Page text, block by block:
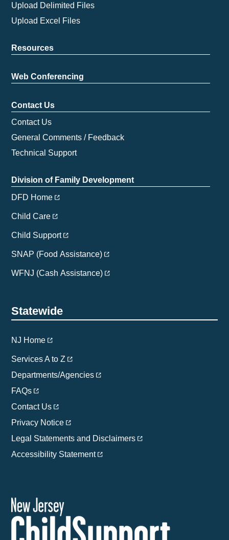
Upload Delimited Files
Upload Excel Files
Resources
Web Conferencing
Contact Us
Contact Us
General Comments / Feedback
Technical Support
Division of Family Development
DFD Home
Child Care
Child Support
SNAP (Food Assistance)
WFNJ (Cash Assistance)
Statewide
NJ Home
Services A to Z
Departments/Agencies
FAQs
Contact Us
Privacy Notice
Legal Statements and Disclaimers
Accessibility Statement